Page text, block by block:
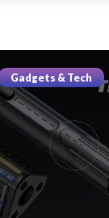
Gadgets & Tech